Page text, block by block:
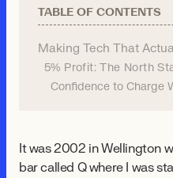
TABLE OF CONTENTS
Making Tech That
5% Profit: The North
Confidence to Charge
It was 2002 in Wellington
bar called Q where I was